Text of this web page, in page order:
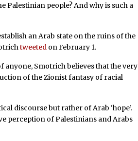
Palestinian people? And why is such a
an Arab state on the ruins of the
tweeted on February 1.
anyone, Smotrich believes that the very
of the Zionist fantasy of racial
discourse but rather of Arab ‘hope’.
perception of Palestinians and Arabs